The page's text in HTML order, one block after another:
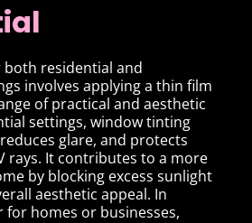
residential and
involves applying a thin film
of practical and aesthetic
settings, window tinting
glare, and protects
rays. It contributes to a more
by blocking excess sunlight
aesthetic appeal. In
homes or businesses,